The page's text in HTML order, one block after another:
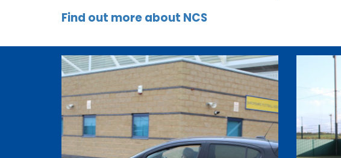
Find out more about NCS